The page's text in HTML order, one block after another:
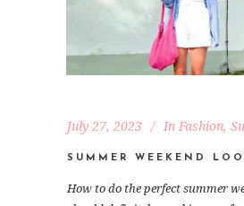
July 27, 2023 In Fashion,
SUMMER WEEKEND
How to do the perfect summer